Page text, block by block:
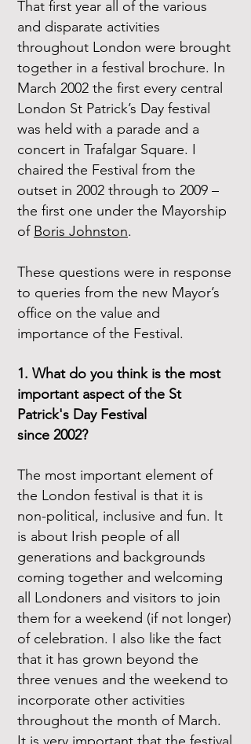
That first year all of the various
and disparate activities
throughout London were brought
together in a festival brochure. In
March 2002 the first every central
London St Patrick’s Day festival
was held with a parade and a
concert in Trafalgar Square. I
chaired the Festival from the
outset in 2002 through to 2009 –
the first one under the Mayorship
of Boris Johnston.
These questions were in response
to queries from the new Mayor’s
office on the value and
importance of the Festival.
1. What do you think is the most
important aspect of the St
Patrick's Day Festival
since 2002?
The most important element of
the London festival is that it is
non-political, inclusive and fun. It
is about Irish people of all
generations and backgrounds
coming together and welcoming
all Londoners and visitors to join
them for a weekend (if not longer)
of celebration. I also like the fact
that it has grown beyond the
three venues and the weekend to
incorporate other activities
throughout the month of March.